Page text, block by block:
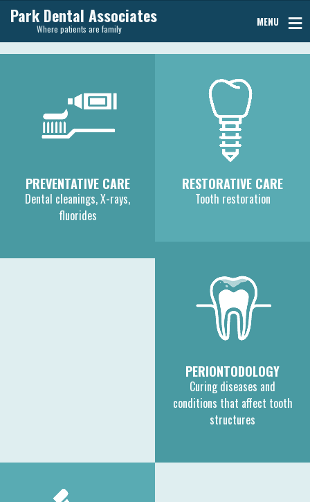
Park Dental Associates
Where patients are family
MENU
PREVENTATIVE CARE
Dental cleanings, X-rays,
fluorides
RESTORATIVE CARE
Tooth restoration
PERIONTODOLOGY
Curing diseases and
conditions that affect tooth
structures